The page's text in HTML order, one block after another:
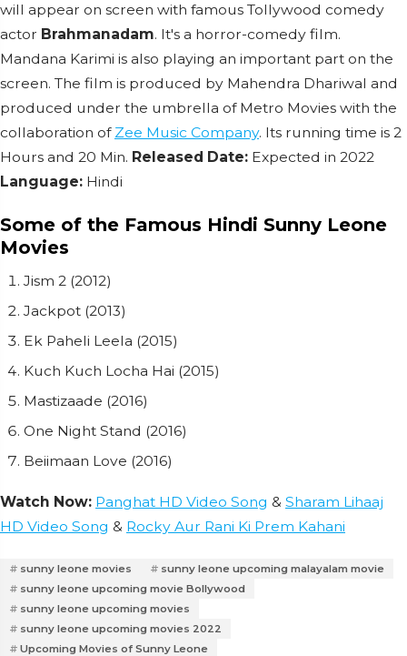
will appear on screen with famous Tollywood comedy
actor Brahmanadam. It's a horror-comedy film.
Mandana Karimi is also playing an important part on the
screen. The film is produced by Mahendra Dhariwal and
produced under the umbrella of Metro Movies with the
collaboration of Zee Music Company. Its running time is 2
Hours and 20 Min. Released Date: Expected in 2022
Language: Hindi
Some of the Famous Hindi Sunny Leone
Movies
Jism 2 (2012)
Jackpot (2013)
Ek Paheli Leela (2015)
Kuch Kuch Locha Hai (2015)
Mastizaade (2016)
One Night Stand (2016)
Beiimaan Love (2016)
Watch Now: Panghat HD Video Song & Sharam Lihaaj
HD Video Song & Rocky Aur Rani Ki Prem Kahani
sunny leone movies
sunny leone upcoming malayalam movie
sunny leone upcoming movie Bollywood
sunny leone upcoming movies
sunny leone upcoming movies 2022
Upcoming Movies of Sunny Leone